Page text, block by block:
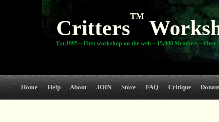
Critters
TM
Est.1995 ~ First workshop on the web ~ 15,000 Members ~ Over
Home Help About JOIN Store FAQ Critique